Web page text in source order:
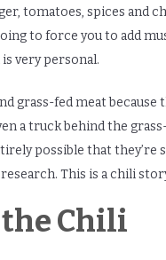
tomatoes, spices and
to force you to add
very personal.
grass-fed meat because
a truck behind the
possible that
This is a chili
the Chili